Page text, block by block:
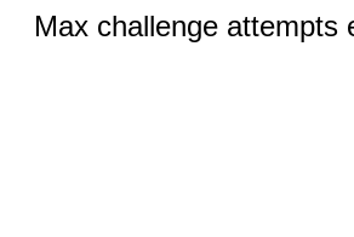
Max challenge attempts